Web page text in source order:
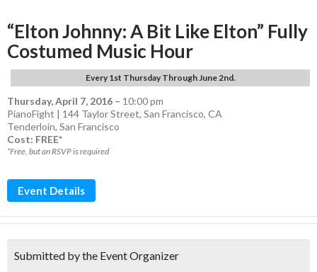
“Elton Johnny: A Bit Like Elton” Fully
Costumed Music Hour
Every 1st Thursday Through June 2nd.
Thursday, April 7, 2016 – 10:00 pm
PianoFight | 144 Taylor Street, San Francisco, CA
Tenderloin, San Francisco
Cost: FREE*
*Free, but an RSVP is required
Event Details
Submitted by the Event Organizer